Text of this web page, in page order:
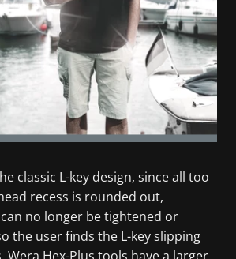
classic L-key design, since all too
recess is rounded out,
no longer be tightened or
the user finds the L-key slipping